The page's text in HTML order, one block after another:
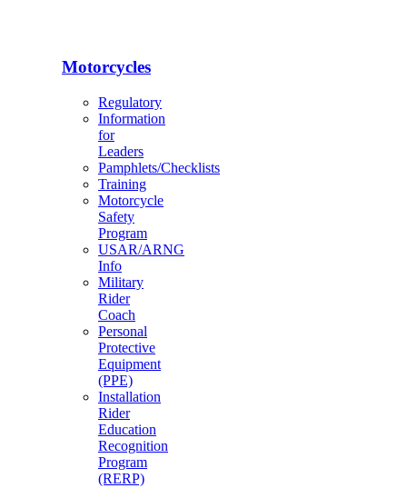
Motorcycles
Regulatory
Information
for
Leaders
Pamphlets/Checklists
Training
Motorcycle
Safety
Program
USAR/ARNG
Info
Military
Rider
Coach
Personal
Protective
Equipment
(PPE)
Installation
Rider
Education
Recognition
Program
(RERP)